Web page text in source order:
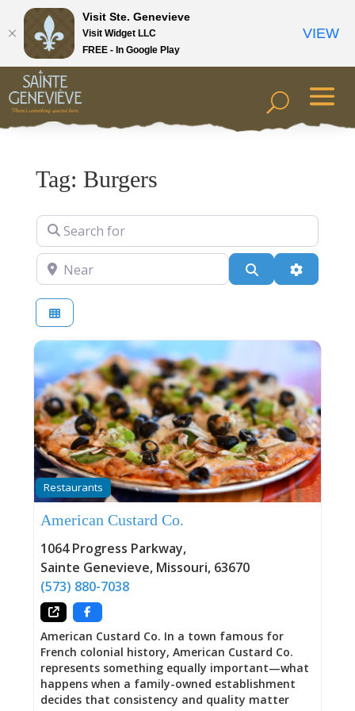
Tag: Burgers
Search for
Near Search
Restaurants
American Custard Co.
1064 Progress Parkway,
Sainte Genevieve, Missouri, 63670
(573) 880-7038
American Custard Co. In a town famous for
French colonial history, American Custard Co.
represents something equally important—what
happens when a family-owned establishment
decides that consistency and quality matter
Visit Ste. Genevieve
Visit Widget LLC
FREE - In Google Play
VIEW